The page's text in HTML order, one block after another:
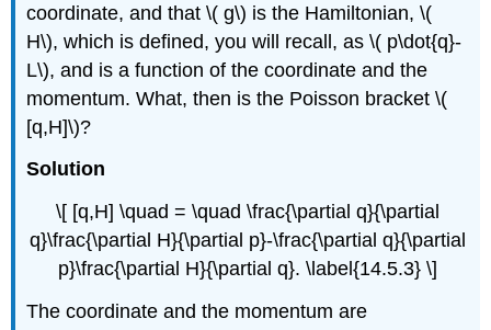
coordinate, and that \( g\) is the Hamiltonian, \(
H\), which is defined, you will recall, as \( p\dot{q}-
L\), and is a function of the coordinate and the
momentum. What, then is the Poisson bracket \(
[q,H]\)?
Solution
\[ [q,H] \quad = \quad \frac{\partial q}{\partial
q}\frac{\partial H}{\partial p}-\frac{\partial q}{\partial
p}\frac{\partial H}{\partial q}. \label{14.5.3} \]
The coordinate and the momentum are